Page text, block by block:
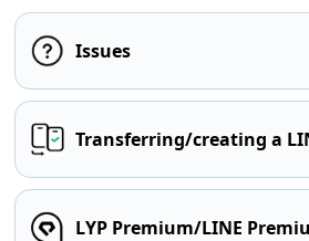
Issues
Transferring/creating a
LYP Premium/LINE